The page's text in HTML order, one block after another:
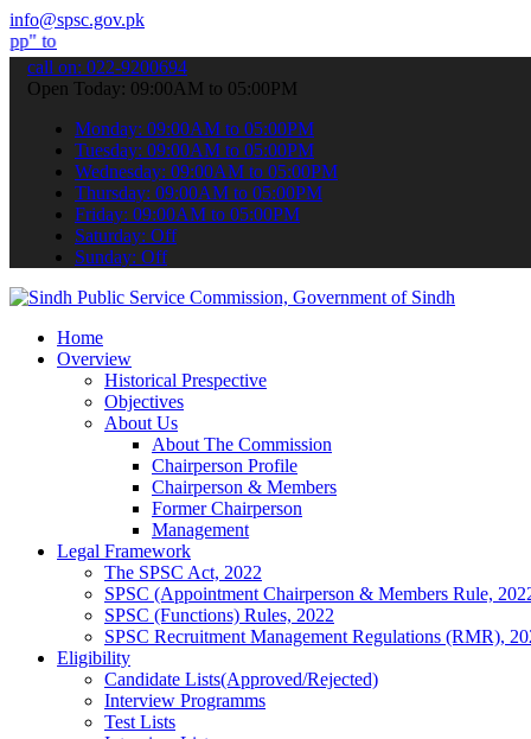
info@spsc.gov.pk
your applications online & stay informed about the latest SPSC
call on: 022-9200694
Open Today: 09:00AM to 05:00PM
Monday: 09:00AM to 05:00PM
Tuesday: 09:00AM to 05:00PM
Wednesday: 09:00AM to 05:00PM
Thursday: 09:00AM to 05:00PM
Friday: 09:00AM to 05:00PM
Saturday: Off
Sunday: Off
Home
Overview
Historical Prespective
Objectives
About Us
About The Commission
Chairperson Profile
Chairperson & Members
Former Chairperson
Management
Legal Framework
The SPSC Act, 2022
SPSC (Appointment Chairperson & Members Rule,
SPSC (Functions) Rules, 2022
SPSC Recruitment Management Regulations (RMR),
Eligibility
Candidate Lists(Approved/Rejected)
Interview Programms
Test Lists